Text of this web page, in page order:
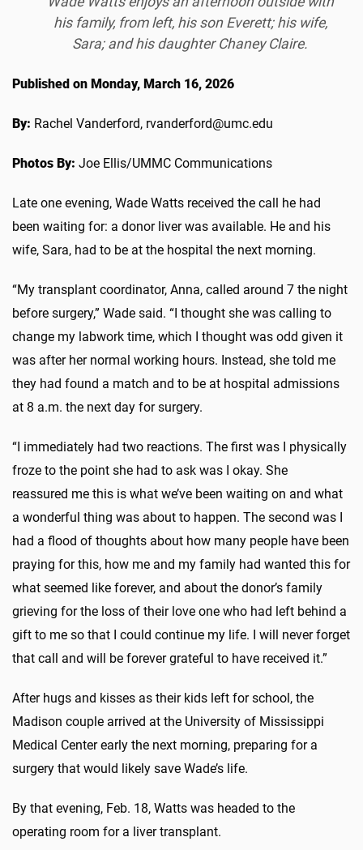
his family, from left, his son Everett; his wife,
Sara; and his daughter Chaney Claire.
Published on Monday, March 16, 2026
By: Rachel Vanderford, rvanderford@umc.edu
Photos By: Joe Ellis/UMMC Communications
Late one evening, Wade Watts received the call he had
been waiting for: a donor liver was available. He and his
wife, Sara, had to be at the hospital the next morning.
“My transplant coordinator, Anna, called around 7 the night
before surgery,” Wade said. “I thought she was calling to
change my labwork time, which I thought was odd given it
was after her normal working hours. Instead, she told me
they had found a match and to be at hospital admissions
at 8 a.m. the next day for surgery.
“I immediately had two reactions. The first was I physically
froze to the point she had to ask was I okay. She
reassured me this is what we’ve been waiting on and what
a wonderful thing was about to happen. The second was I
had a flood of thoughts about how many people have been
praying for this, how me and my family had wanted this for
what seemed like forever, and about the donor’s family
grieving for the loss of their love one who had left behind a
gift to me so that I could continue my life. I will never forget
that call and will be forever grateful to have received it.”
After hugs and kisses as their kids left for school, the
Madison couple arrived at the University of Mississippi
Medical Center early the next morning, preparing for a
surgery that would likely save Wade’s life.
By that evening, Feb. 18, Watts was headed to the
operating room for a liver transplant.